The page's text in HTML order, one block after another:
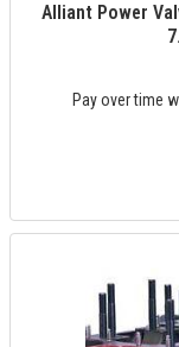
Alliant Power
Pay over time